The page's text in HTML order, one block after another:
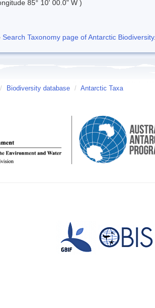
85° 10' 00.0" W )
Search Taxonomy page of Antarctic Biodiversity.
/ Biodiversity database / Antarctic Taxa